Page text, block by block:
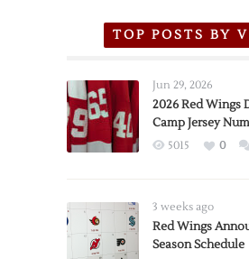
TOP POSTS BY
Jun 29, 2026
2026 Red Wings
Camp Jersey
5015 0
3 weeks ago
Red Wings
Season Schedule